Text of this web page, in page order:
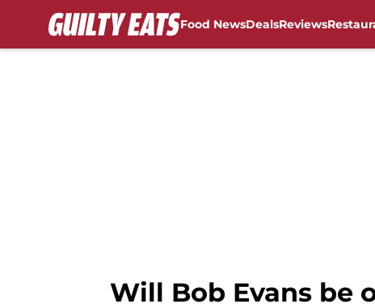
Food NewsDealsReviews
Will Bob Evans be